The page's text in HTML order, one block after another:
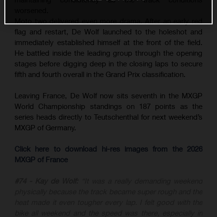
flag and restart, De Wolf launched to the holeshot and
immediately established himself at the front of the field.
He battled inside the leading group through the opening
stages before digging deep in the closing laps to secure
fifth and fourth overall in the Grand Prix classification.
Leaving France, De Wolf now sits seventh in the MXGP
World Championship standings on 187 points as the
series heads directly to Teutschenthal for next weekend’s
MXGP of Germany.
Click here to download hi-res images from the 2026
MXGP of France